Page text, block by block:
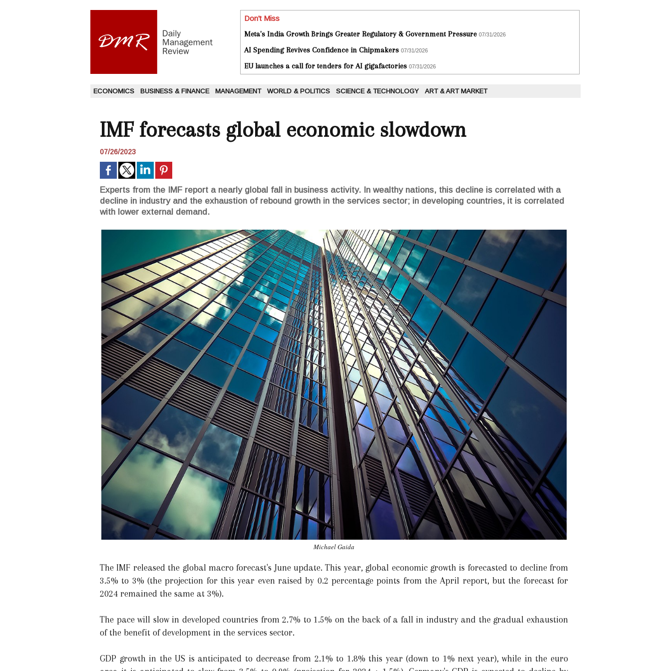
Don't Miss
Meta's India Growth Brings Greater Regulatory & Government Pressure 07/31/2026
AI Spending Revives Confidence in Chipmakers 07/31/2026
EU launches a call for tenders for AI gigafactories 07/31/2026
ECONOMICS BUSINESS & FINANCE MANAGEMENT WORLD & POLITICS SCIENCE & TECHNOLOGY ART & ART MARKET
IMF forecasts global economic slowdown
07/26/2023
Experts from the IMF report a nearly global fall in business activity. In wealthy nations, this decline is correlated with a
decline in industry and the exhaustion of rebound growth in the services sector; in developing countries, it is correlated
with lower external demand.
Michael Gaida
The IMF released the global macro forecast's June update. This year, global economic growth is forecasted to decline from
3.5% to 3% (the projection for this year even raised by 0.2 percentage points from the April report, but the forecast for
2024 remained the same at 3%).
The pace will slow in developed countries from 2.7% to 1.5% on the back of a fall in industry and the gradual exhaustion
of the benefit of development in the services sector.
GDP growth in the US is anticipated to decrease from 2.1% to 1.8% this year (down to 1% next year), while in the euro